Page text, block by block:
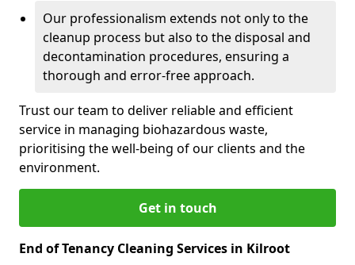
Our professionalism extends not only to the
cleanup process but also to the disposal and
decontamination procedures, ensuring a
thorough and error-free approach.
Trust our team to deliver reliable and efficient
service in managing biohazardous waste,
prioritising the well-being of our clients and the
environment.
Get in touch
End of Tenancy Cleaning Services in Kilroot